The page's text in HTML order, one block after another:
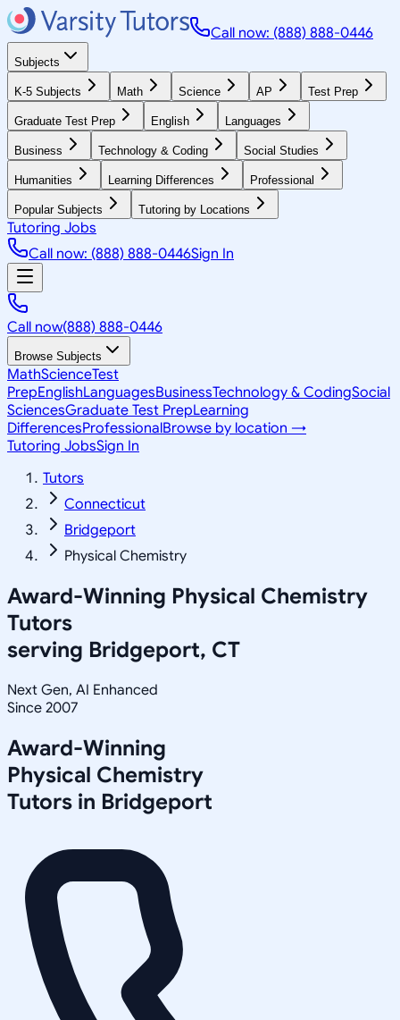
Call now: (888) 888-0446
Subjects
K-5 Subjects Math Science AP Test Prep
Graduate Test Prep English Languages
Business Technology & Coding Social Studies
Humanities Learning Differences Professional
Popular Subjects Tutoring by Locations
Tutoring Jobs
Call now: (888) 888-0446Sign In
Call now(888) 888-0446
Browse Subjects
MathScienceTest
PrepEnglishLanguagesBusinessTechnology & CodingSocial
SciencesGraduate Test PrepLearning
DifferencesProfessionalBrowse by location →
Tutoring JobsSign In
Tutors
Connecticut
Bridgeport
Physical Chemistry
Award-Winning Physical Chemistry
Tutors
serving Bridgeport, CT
Next Gen, AI Enhanced
Since 2007
Award-Winning
Physical Chemistry
Tutors in Bridgeport